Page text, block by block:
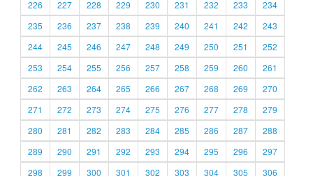
226
227 228 229 230 231 232 233
234
235
236 237 238 239 240 241 242
243
244
245 246 247 248 249 250 251
252
253
254 255 256 257 258 259 260
261
262
263 264 265 266 267 268 269
270
271
272 273 274 275 276 277 278
279
280
281 282 283 284 285 286 287
288
289
290 291 292 293 294 295 296
297
298
299 300 301 302 303 304 305 306